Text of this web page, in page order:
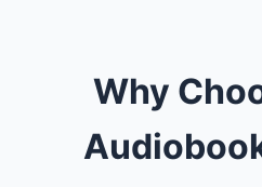
Why